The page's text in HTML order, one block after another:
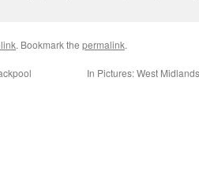
. Bookmark the permalink.
In Pictures: West